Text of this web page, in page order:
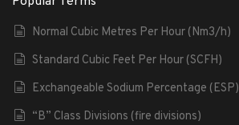
Normal Cubic Metres Per Hour (Nm3/h)
Standard Cubic Feet Per Hour (SCFH)
Exchangeable Sodium Percentage (ESP)
“B” Class Divisions (fire divisions)